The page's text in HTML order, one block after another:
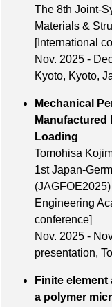
The 8th Joint-
Materials &
[International
Nov. 2025 -
Kyoto, Kyoto,
Mechanical
Manufactured
Tomohisa
1st Japan-
Engineering
conference]
Nov. 2025 -
presentation,
Finite
a polymer